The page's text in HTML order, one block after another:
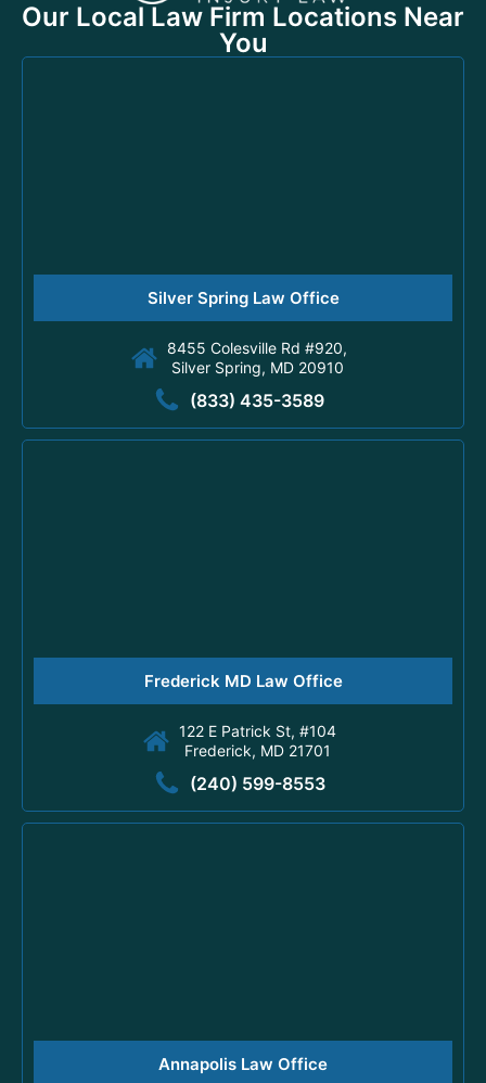
Our Local Law Firm Locations Near
You
Silver Spring Law Office
8455 Colesville Rd #920,
Silver Spring, MD 20910
(833) 435-3589
Frederick MD Law Office
122 E Patrick St, #104
Frederick, MD 21701
(240) 599-8553
Annapolis Law Office